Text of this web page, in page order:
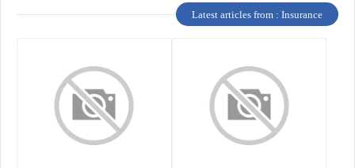
Latest articles from : Insurance